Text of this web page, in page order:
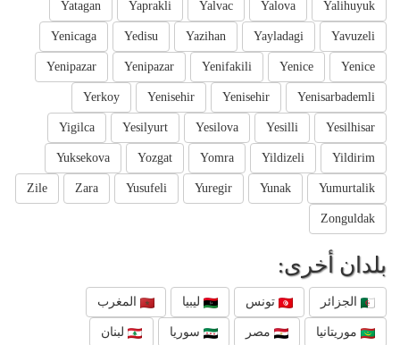
Yalihuyuk
Yalova
Yalvac
Yaprakli
Yatagan
Yavuzeli
Yayladagi
Yazihan
Yedisu
Yenicaga
Yenice
Yenice
Yenifakili
Yenipazar
Yenipazar
Yenisarbademli
Yenisehir
Yenisehir
Yerkoy
Yesilhisar
Yesilli
Yesilova
Yesilyurt
Yigilca
Yildirim
Yildizeli
Yomra
Yozgat
Yuksekova
Yumurtalik
Yunak
Yuregir
Yusufeli
Zara
Zile
Zonguldak
بلدان أخرى:
الجزائر تونس ليبيا المغرب
موريتانيا مصر سوريا لبنان